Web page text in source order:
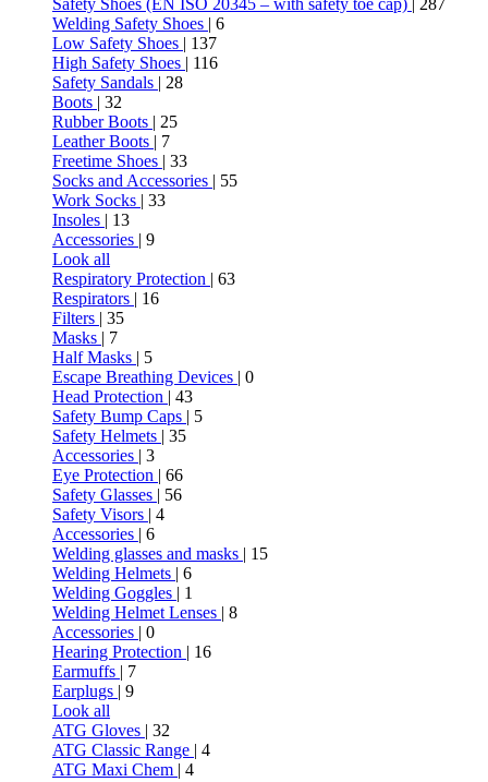
Safety Shoes (EN ISO 20345 – with safety toe cap) | 287
Welding Safety Shoes | 6
Low Safety Shoes | 137
High Safety Shoes | 116
Safety Sandals | 28
Boots | 32
Rubber Boots | 25
Leather Boots | 7
Freetime Shoes | 33
Socks and Accessories | 55
Work Socks | 33
Insoles | 13
Accessories | 9
Look all
Respiratory Protection | 63
Respirators | 16
Filters | 35
Masks | 7
Half Masks | 5
Escape Breathing Devices | 0
Head Protection | 43
Safety Bump Caps | 5
Safety Helmets | 35
Accessories | 3
Eye Protection | 66
Safety Glasses | 56
Safety Visors | 4
Accessories | 6
Welding glasses and masks | 15
Welding Helmets | 6
Welding Goggles | 1
Welding Helmet Lenses | 8
Accessories | 0
Hearing Protection | 16
Earmuffs | 7
Earplugs | 9
Look all
ATG Gloves | 32
ATG Classic Range | 4
ATG Maxi Chem | 4